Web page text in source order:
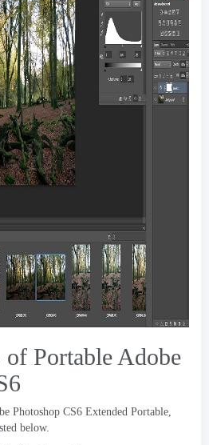
of Portable Adobe
Photoshop CS6 Extended Portable,
below.